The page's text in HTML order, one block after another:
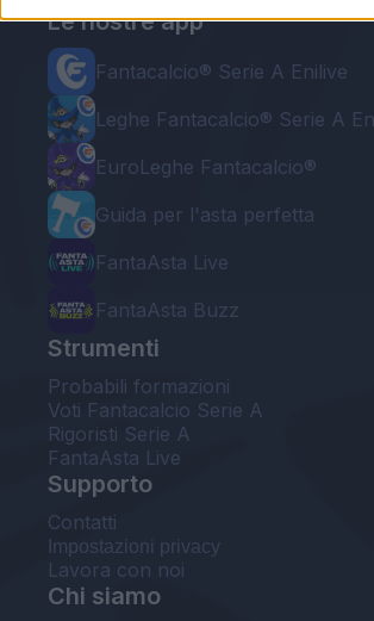
Le nostre app
Fantacalcio® Serie A Enilive
Leghe Fantacalcio® Serie A
EuroLeghe Fantacalcio®
Guida per l'asta perfetta
FantaAsta Live
FantaAsta Buzz
Strumenti
Probabili formazioni
Voti Fantacalcio Serie A
Rigoristi Serie A
FantaAsta Live
Supporto
Contatti
Impostazioni privacy
Lavora con noi
Chi siamo